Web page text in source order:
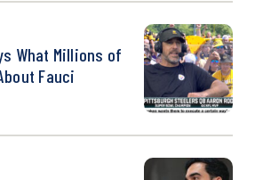
What Millions of
Fauci